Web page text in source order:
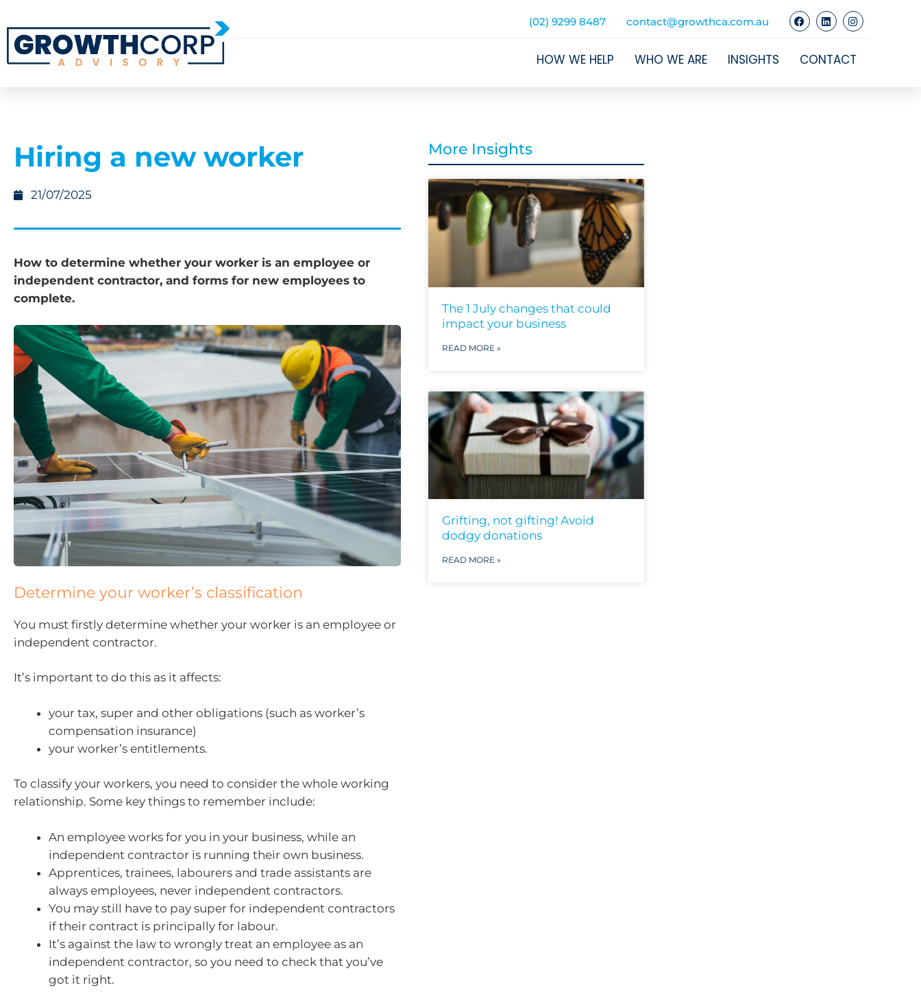
(02) 9299 8487 contact@growthca.com.au
HOW WE HELP WHO WE ARE INSIGHTS CONTACT
Hiring a new worker
21/07/2025
How to determine whether your worker is an employee or
independent contractor, and forms for new employees to
complete.
Determine your worker’s classification
You must firstly determine whether your worker is an employee or
independent contractor.
It’s important to do this as it affects:
your tax, super and other obligations (such as worker’s
compensation insurance)
your worker’s entitlements.
To classify your workers, you need to consider the whole working
relationship. Some key things to remember include:
An employee works for you in your business, while an
independent contractor is running their own business.
Apprentices, trainees, labourers and trade assistants are
always employees, never independent contractors.
You may still have to pay super for independent contractors
if their contract is principally for labour.
It’s against the law to wrongly treat an employee as an
independent contractor, so you need to check that you’ve
got it right.
More Insights
The 1 July changes that could
impact your business
READ MORE »
Grifting, not gifting! Avoid
dodgy donations
READ MORE »